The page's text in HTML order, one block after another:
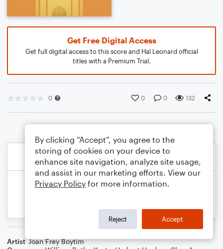
Get Free Digital Access
Get full digital access to this score and Hal Leonard official
titles with a Premium Trial.
0 0 0 132
Artist Joan Frey Boytim
By clicking “Accept”, you agree to the
storing of cookies on your device to
enhance site navigation, analyze site usage,
and assist in our marketing efforts. View our
Privacy Policy for more information.
Reject Accept